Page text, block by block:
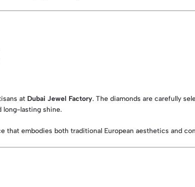
at Dubai Jewel Factory. The diamonds are carefully
long-lasting shine.
embodies both traditional European aesthetics and